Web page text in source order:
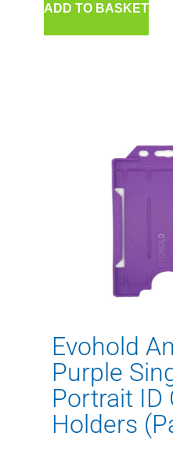
ADD TO BASKET
Evohold
Purple
Portrait ID
Holders